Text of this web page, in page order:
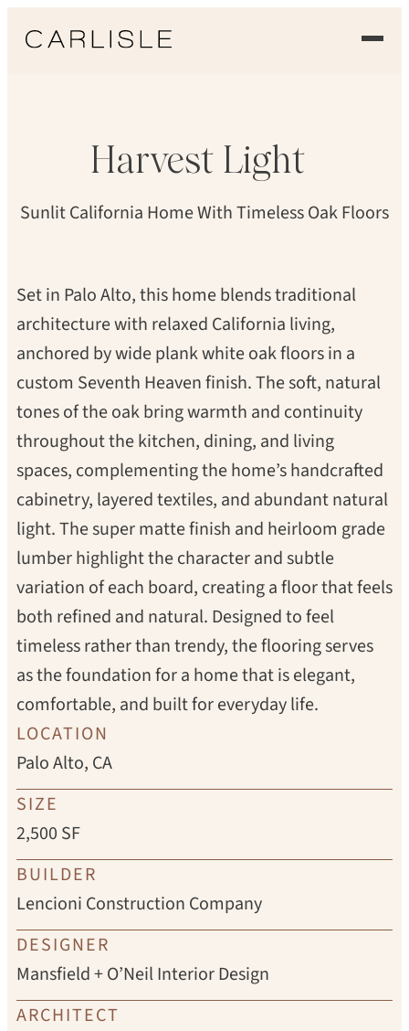
ORDER A SAMPLE
CONTACT US
Harvest Light
Sunlit California Home With Timeless Oak Floors
Set in Palo Alto, this home blends traditional
architecture with relaxed California living,
anchored by wide plank white oak floors in a
custom Seventh Heaven finish. The soft, natural
tones of the oak bring warmth and continuity
throughout the kitchen, dining, and living
spaces, complementing the home’s handcrafted
cabinetry, layered textiles, and abundant natural
light. The super matte finish and heirloom grade
lumber highlight the character and subtle
variation of each board, creating a floor that feels
both refined and natural. Designed to feel
timeless rather than trendy, the flooring serves
as the foundation for a home that is elegant,
comfortable, and built for everyday life.
LOCATION
Palo Alto, CA
SIZE
2,500 SF
BUILDER
Lencioni Construction Company
DESIGNER
Mansfield + O’Neil Interior Design
ARCHITECT